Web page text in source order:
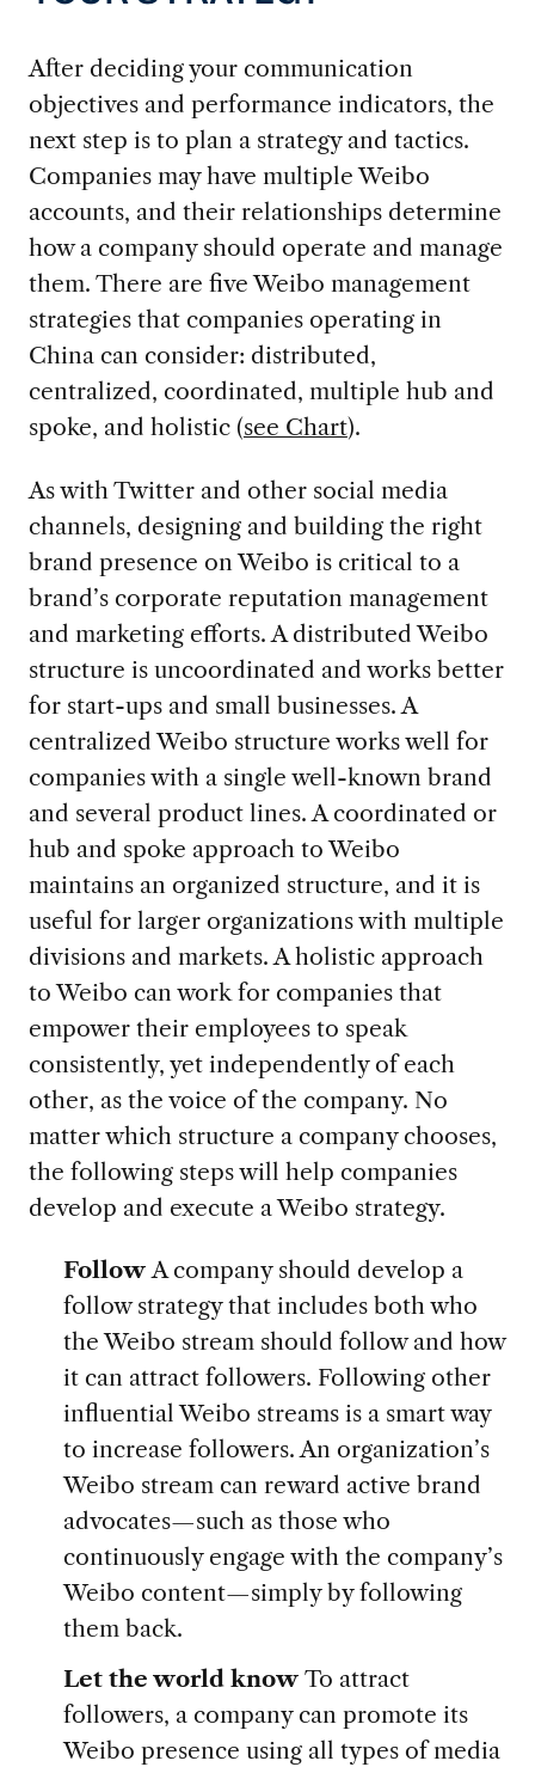
After deciding your communication
objectives and performance indicators, the
next step is to plan a strategy and tactics.
Companies may have multiple Weibo
accounts, and their relationships determine
how a company should operate and manage
them. There are five Weibo management
strategies that companies operating in
China can consider: distributed,
centralized, coordinated, multiple hub and
spoke, and holistic (see Chart).
As with Twitter and other social media
channels, designing and building the right
brand presence on Weibo is critical to a
brand’s corporate reputation management
and marketing efforts. A distributed Weibo
structure is uncoordinated and works better
for start-ups and small businesses. A
centralized Weibo structure works well for
companies with a single well-known brand
and several product lines. A coordinated or
hub and spoke approach to Weibo
maintains an organized structure, and it is
useful for larger organizations with multiple
divisions and markets. A holistic approach
to Weibo can work for companies that
empower their employees to speak
consistently, yet independently of each
other, as the voice of the company. No
matter which structure a company chooses,
the following steps will help companies
develop and execute a Weibo strategy.
FollowA company should develop a
follow strategy that includes both who
the Weibo stream should follow and how
it can attract followers. Following other
influential Weibo streams is a smart way
to increase followers. An organization’s
Weibo stream can reward active brand
advocates—such as those who
continuously engage with the company’s
Weibo content—simply by following
them back.
Let the world knowTo attract
followers, a company can promote its
Weibo presence using all types of media